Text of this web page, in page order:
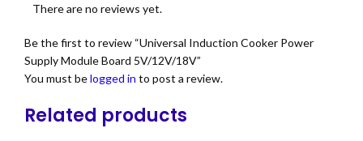
There are no reviews yet.
Be the first to review “Universal Induction Cooker Power
Supply Module Board 5V/12V/18V”
You must belogged in to post a review.
Related products